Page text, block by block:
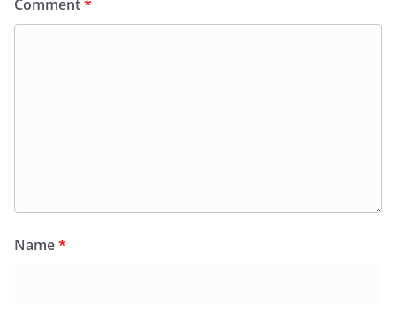
Comment*
Name*